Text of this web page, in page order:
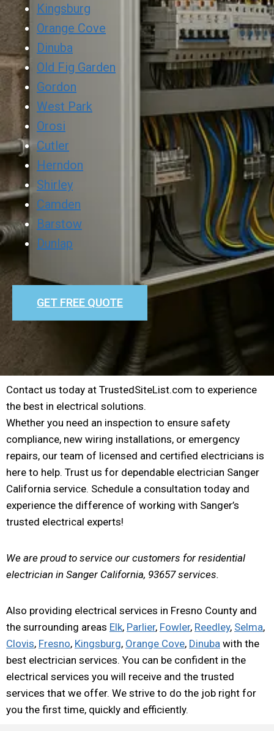
Kingsburg
Orange Cove
Dinuba
Old Fig Garden
Gordon
West Park
Orosi
Cutler
Herndon
Shirley
Camden
Barstow
Dunlap
GET FREE QUOTE
Contact us today at TrustedSiteList.com to experience
the best in electrical solutions.
Whether you need an inspection to ensure safety
compliance, new wiring installations, or emergency
repairs, our team of licensed and certified electricians is
here to help. Trust us for dependable electrician Sanger
California service. Schedule a consultation today and
experience the difference of working with Sanger’s
trusted electrical experts!
We are proud to service our customers for residential
electrician in Sanger California, 93657 services.
Also providing electrical services in Fresno County and
the surrounding areas Elk, Parlier, Fowler, Reedley, Selma,
Clovis, Fresno, Kingsburg, Orange Cove, Dinuba with the
best electrician services. You can be confident in the
electrical services you will receive and the trusted
services that we offer. We strive to do the job right for
you the first time, quickly and efficiently.